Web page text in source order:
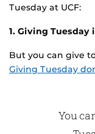
Tuesday at UCF:
1. Giving Tuesday
But you can give
Giving Tuesday
You